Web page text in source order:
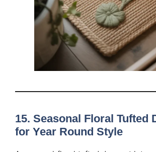
15. Seasonal Floral Tufted
for Year Round Style